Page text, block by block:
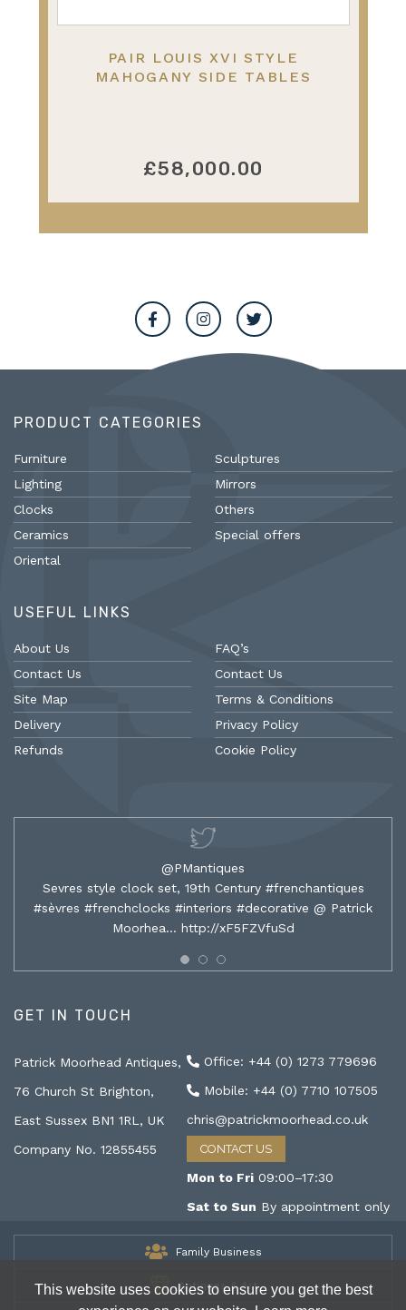
This website uses cookies to ensure you get the best
PAIR LOUIS XVI STYLE
MAHOGANY SIDE TABLES
£58,000.00
PRODUCT CATEGORIES
Furniture
Lighting
Clocks
Ceramics
Oriental
Sculptures
Mirrors
Others
Special offers
USEFUL LINKS
About Us
Contact Us
Site Map
Delivery
Refunds
FAQ’s
Contact Us
Terms & Conditions
Privacy Policy
Cookie Policy
@PMantiques
Sevres style clock set, 19th Century #frenchantiques
#sèvres #frenchclocks #interiors #decorative @ Patrick
Moorhea… http://xF5FZVfuSd
GET IN TOUCH
Patrick Moorhead Antiques,
76 Church St Brighton,
East Sussex BN1 1RL, UK
Company No. 12855455
Office: +44 (0) 1273 779696
Mobile: +44 (0) 7710 107505
chris@patrickmoorhead.co.uk
CONTACT US
Mon to Fri 09:00–17:30
Sat to Sun By appointment only
Family Business
Antiques & Art